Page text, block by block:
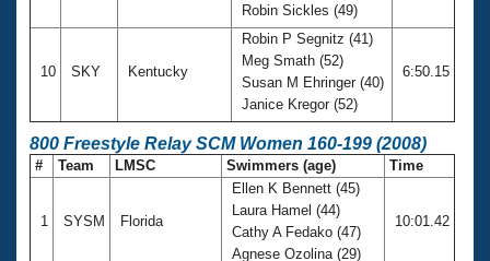
Robin Sickles (49)
10 SKY Kentucky
Robin P Segnitz (41)
Meg Smath (52)
Susan M Ehringer (40)
Janice Kregor (52)
6:50.15
800 Freestyle Relay SCM Women 160-199 (2008)
# Team LMSC Swimmers (age) Time
1 SYSM Florida
Ellen K Bennett (45)
Laura Hamel (44)
Cathy A Fedako (47)
Agnese Ozolina (29)
10:01.42